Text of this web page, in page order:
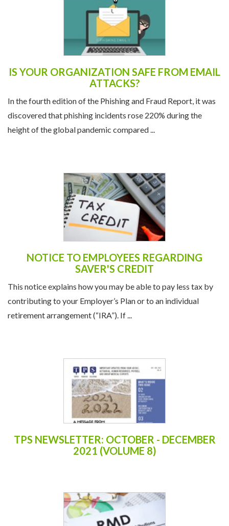
IS YOUR ORGANIZATION SAFE FROM EMAIL
ATTACKS?
In the fourth edition of the Phishing and Fraud Report, it was
discovered that phishing incidents rose 220% during the
height of the global pandemic compared ...
NOTICE TO EMPLOYEES REGARDING
SAVER'S CREDIT
This notice explains how you may be able to pay less tax by
contributing to your Employer’s Plan or to an individual
retirement arrangement (“IRA”). If ...
TPS NEWSLETTER: OCTOBER - DECEMBER
2021 (VOLUME 8)